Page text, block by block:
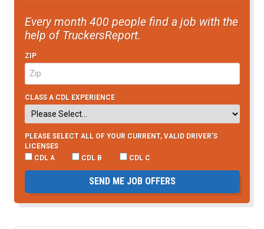
Every month 400 people find a job with the
help of TruckersReport.
ZIP
CLASS A CDL EXPERIENCE
PLEASE SELECT ALL OF YOUR CURRENT, VALID DRIVER’S
LICENSES
CDL A
CDL B CDL C
SEND ME JOB OFFERS